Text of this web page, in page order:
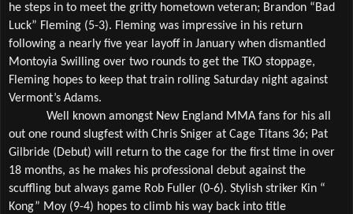
he steps in to meet the gritty hometown veteran; Brandon “Bad
Luck” Fleming (5-3). Fleming was impressive in his return
following a nearly five year layoff in January when dismantled
Montoyia Swilling over two rounds to get the TKO stoppage,
Fleming hopes to keep that train rolling Saturday night against
Vermont’s Adams.
Well known amongst New England MMA fans for his all
out one round slugfest with Chris Sniger at Cage Titans 36; Pat
Gilbride (Debut) will return to the cage for the first time in over
18 months, as he makes his professional debut against the
scuffling but always game Rob Fuller (0-6). Stylish striker Kin “
Kong” Moy (9-4) hopes to climb his way back into title